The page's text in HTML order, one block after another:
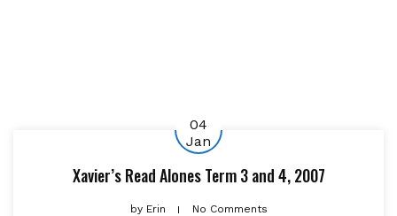
04
Jan
Xavier’s Read Alones Term 3 and 4, 2007
byErin No Comments